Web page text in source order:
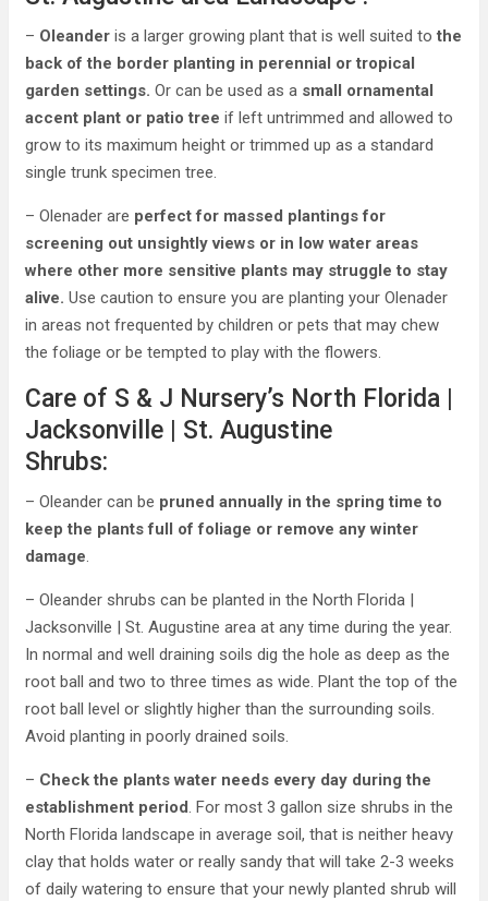
– Oleander is a larger growing plant that is well suited tothe
back of the border planting in perennial or tropical
garden settings. Or can be used as a small ornamental
accent plant or patio tree if left untrimmed and allowed to
grow to its maximum height or trimmed up as a standard
single trunk specimen tree.
– Olenader are perfect for massed plantings for
screening out unsightly views or in low water areas
where other more sensitive plants may struggle to stay
alive. Use caution to ensure you are planting your Olenader
in areas not frequented by children or pets that may chew
the foliage or be tempted to play with the flowers.
Care of S & J Nursery’s North Florida |
Jacksonville | St. Augustine
Shrubs:
– Oleander can be pruned annually in the spring time to
keep the plants full of foliage or remove any winter
damage.
– Oleander shrubs can be planted in the North Florida |
Jacksonville | St. Augustine area at any time during the year.
In normal and well draining soils dig the hole as deep as the
root ball and two to three times as wide. Plant the top of the
root ball level or slightly higher than the surrounding soils.
Avoid planting in poorly drained soils.
– Check the plants water needs every day during the
establishment period. For most 3 gallon size shrubs in the
North Florida landscape in average soil, that is neither heavy
clay that holds water or really sandy that will take 2-3 weeks
of daily watering to ensure that your newly planted shrub will